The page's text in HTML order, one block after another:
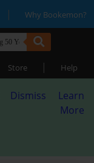
| Why Bookemon?
Store | Help
Dismiss
Learn
More